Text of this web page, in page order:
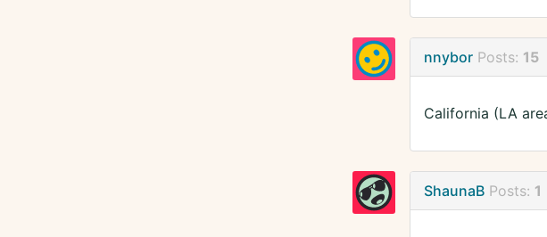
nnybor Posts: 15
California (LA
ShaunaB Posts: 1